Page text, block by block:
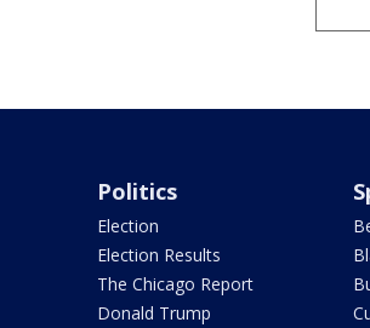
Politics
Election
Election Results
The Chicago Report
Donald Trump